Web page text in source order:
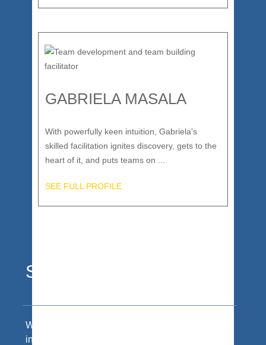
GABRIELA MASALA
With powerfully keen intuition, Gabriela's
skilled facilitation ignites discovery, gets to the
heart of it, and puts teams on ...
SEE FULL PROFILE
Stoked Clients
We make bold statements about our work. Our
intent is to reach the heart of your interest and